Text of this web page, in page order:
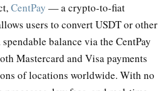
CentPay — a crypto-to-fiat
users to convert USDT or other
balance via the CentPay
Mastercard and Visa payments
of locations worldwide. With no